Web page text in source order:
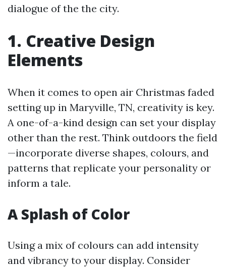
dialogue of the the city.
1. Creative Design
Elements
When it comes to open air Christmas faded
setting up in Maryville, TN, creativity is key.
A one-of-a-kind design can set your display
other than the rest. Think outdoors the field
—incorporate diverse shapes, colours, and
patterns that replicate your personality or
inform a tale.
A Splash of Color
Using a mix of colours can add intensity
and vibrancy to your display. Consider